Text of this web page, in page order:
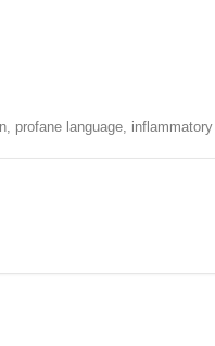
profane language,